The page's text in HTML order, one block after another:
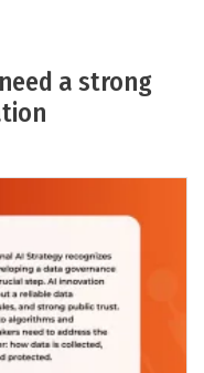
a strong